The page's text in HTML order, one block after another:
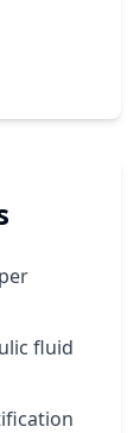
fluid